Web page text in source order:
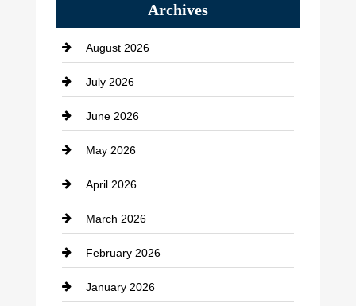
Bath Remodeling
Beauty Salon and Products
Bicycle Shop
business
Business and Economy
Business and Investment
cannabis
Canopy
Car dealer
Archives
August 2026
July 2026
June 2026
May 2026
April 2026
March 2026
February 2026
January 2026